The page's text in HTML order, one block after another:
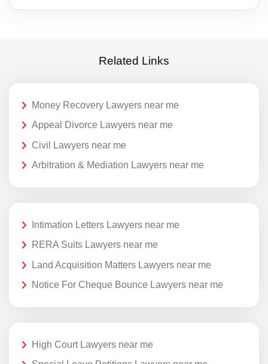
Related Links
Money Recovery Lawyers near me
Appeal Divorce Lawyers near me
Civil Lawyers near me
Arbitration & Mediation Lawyers near me
Intimation Letters Lawyers near me
RERA Suits Lawyers near me
Land Acquisition Matters Lawyers near me
Notice For Cheque Bounce Lawyers near me
High Court Lawyers near me